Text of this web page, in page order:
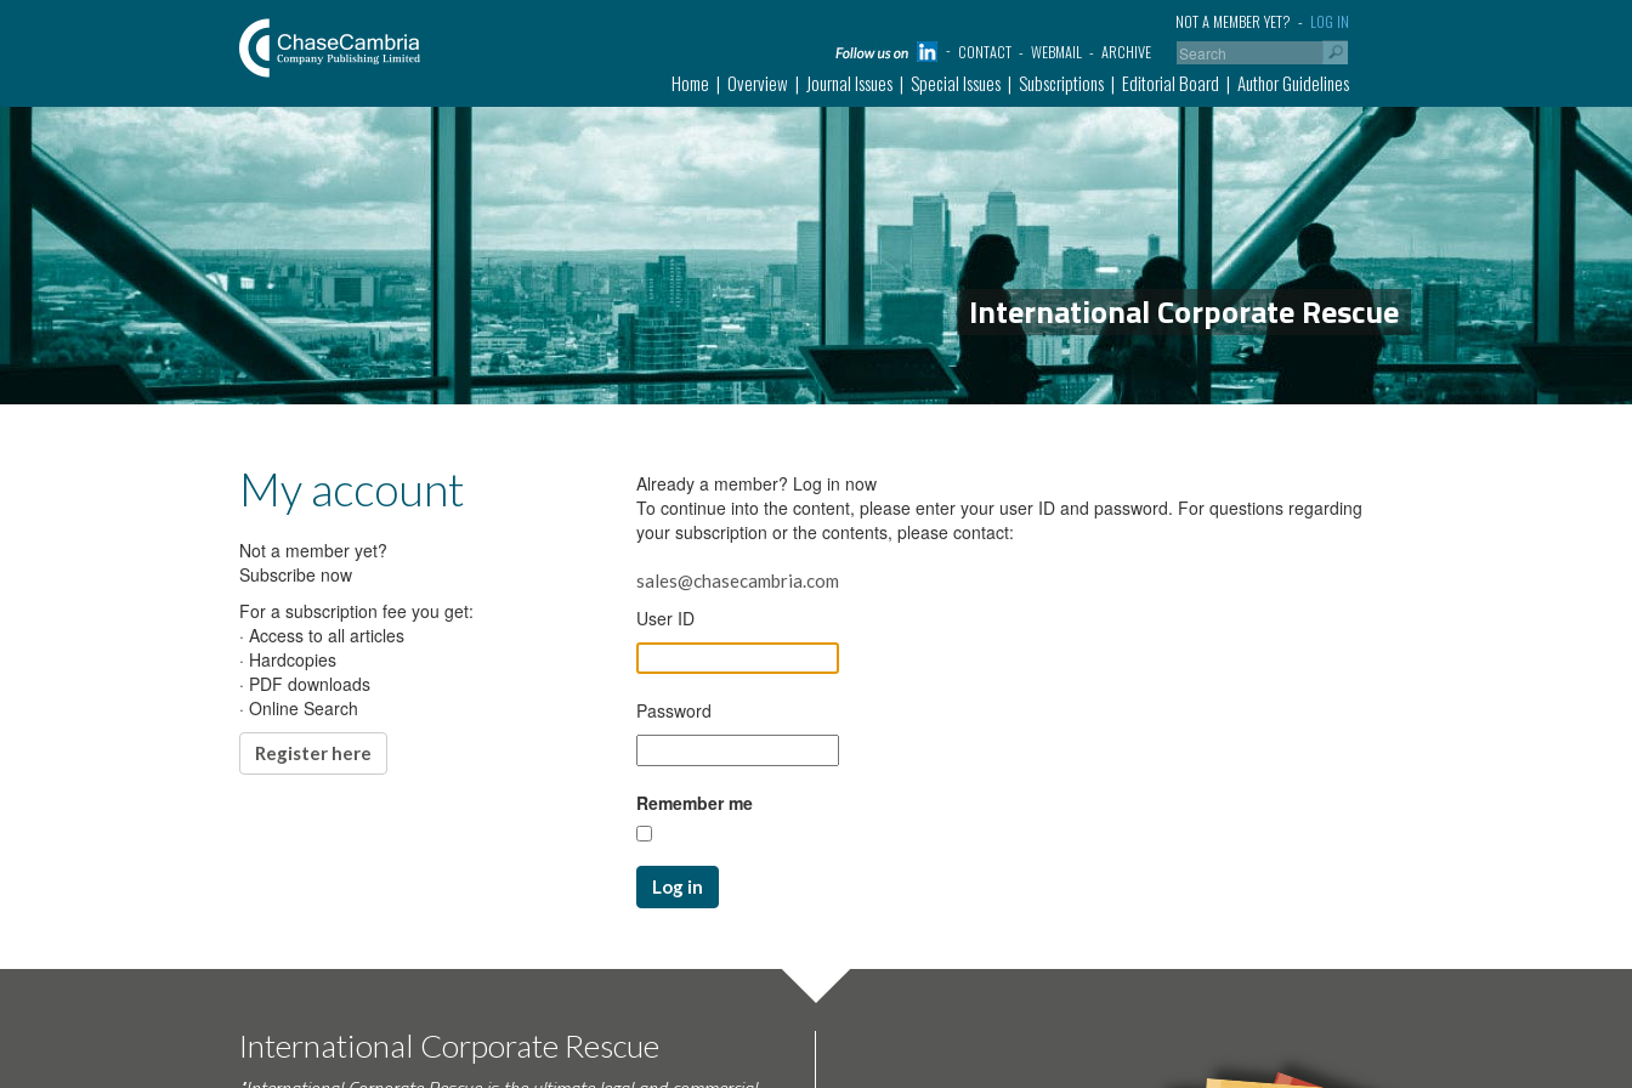
LOG IN
NOT A MEMBER YET?
CONTACT
WEBMAIL ARCHIVE
Home Overview Journal Issues Special Issues Subscriptions Editorial Board Author Guidelines
International Corporate Rescue
My account
Not a member yet?
Subscribe now
For a subscription fee you get:
· Access to all articles
· Hardcopies
· PDF downloads
· Online Search
Register here
Already a member? Log in now
To continue into the content, please enter your user ID and password. For questions regarding
your subscription or the contents, please contact:
sales@chasecambria.com
User ID
Password
Remember me
Log in
International Corporate Rescue